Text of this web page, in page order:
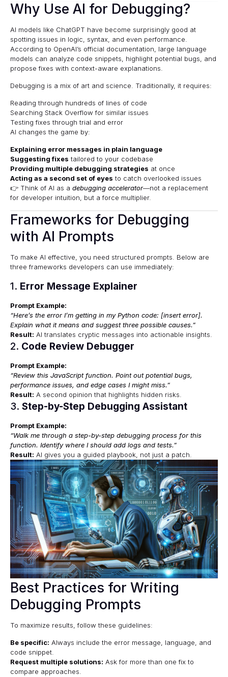
Why Use AI for Debugging?
AI models like ChatGPT have become surprisingly good at
spotting issues in logic, syntax, and even performance.
According to OpenAI’s official documentation, large language
models can analyze code snippets, highlight potential bugs, and
propose fixes with context-aware explanations.
Debugging is a mix of art and science. Traditionally, it requires:
Reading through hundreds of lines of code
Searching Stack Overflow for similar issues
Testing fixes through trial and error
AI changes the game by:
Explaining error messages in plain language
Suggesting fixes tailored to your codebase
Providing multiple debugging strategies at once
Acting as a second set of eyes to catch overlooked issues
👉 Think of AI as a debugging accelerator—not a replacement
for developer intuition, but a force multiplier.
Frameworks for Debugging
with AI Prompts
To make AI effective, you need structured prompts. Below are
three frameworks developers can use immediately:
1. Error Message Explainer
Prompt Example:
“Here’s the error I’m getting in my Python code: [insert error].
Explain what it means and suggest three possible causes.”
Result: AI translates cryptic messages into actionable insights.
2. Code Review Debugger
Prompt Example:
“Review this JavaScript function. Point out potential bugs,
performance issues, and edge cases I might miss.”
Result: A second opinion that highlights hidden risks.
3. Step-by-Step Debugging Assistant
Prompt Example:
“Walk me through a step-by-step debugging process for this
function. Identify where I should add logs and tests.”
Result: AI gives you a guided playbook, not just a patch.
Best Practices for Writing
Debugging Prompts
To maximize results, follow these guidelines:
Be specific: Always include the error message, language, and
code snippet.
Request multiple solutions: Ask for more than one fix to
compare approaches.